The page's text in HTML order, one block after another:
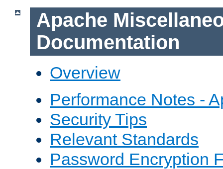
Apache
Documentation
Overview
Performance Notes -
Security Tips
Relevant Standards
Password Encryption